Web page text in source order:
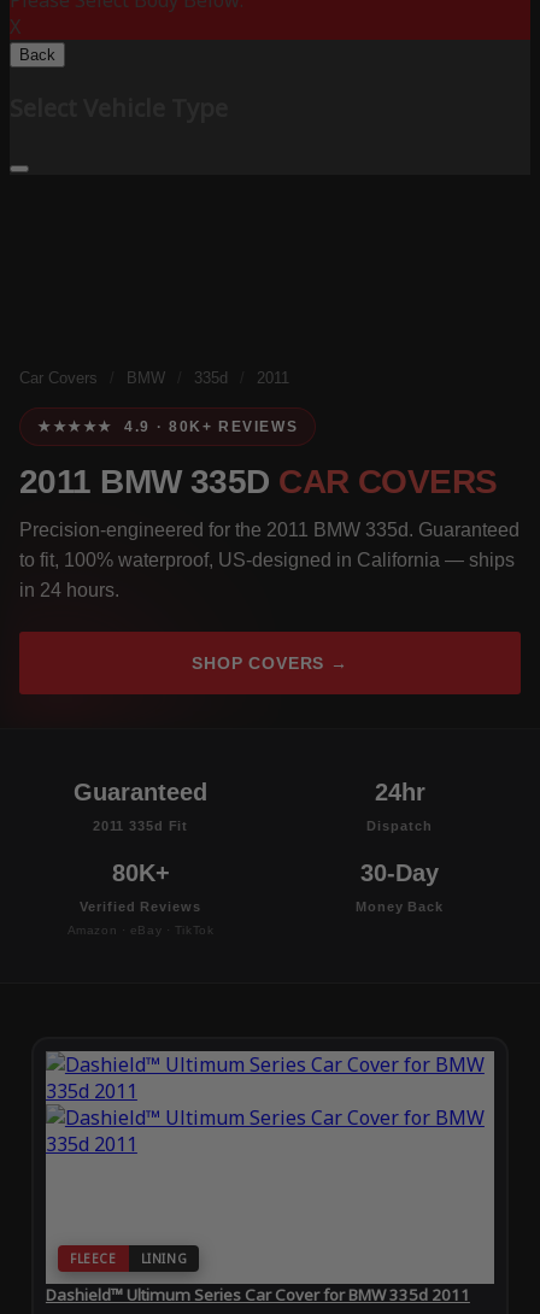
X
Back
Car Covers BMW 335d 2011
★★★★★ 4.9 · 80K+ REVIEWS
2011 BMW 335D CAR COVERS
Precision-engineered for the 2011 BMW 335d. Guaranteed
to fit, 100% waterproof, US-designed in California — ships
in 24 hours.
SHOP COVERS →
Guaranteed
2011 335d Fit
24hr
Dispatch
80K+
Verified Reviews
Amazon · eBay · TikTok
30-Day
Money Back
FLEECE LINING
Dashield™ Ultimum Series Car Cover for BMW 335d 2011